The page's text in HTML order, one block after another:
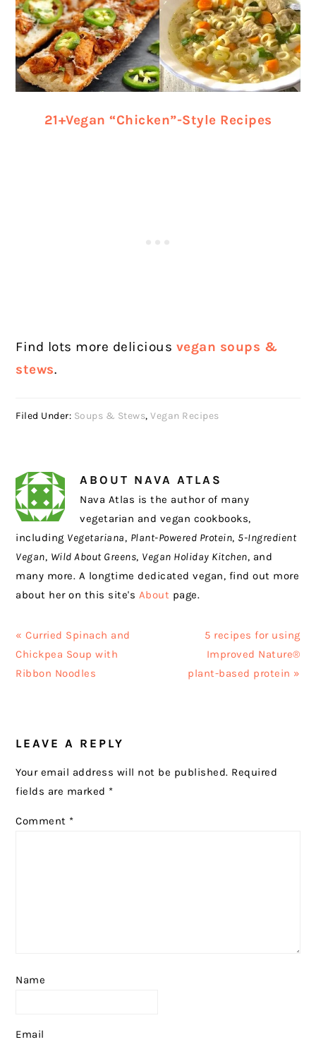
21+Vegan “Chicken”-Style Recipes
Find lots more delicious vegan soups &
stews.
Filed Under: Soups & Stews,Vegan Recipes
ABOUT NAVA ATLAS
Nava Atlas is the author of many
vegetarian and vegan cookbooks,
including Vegetariana, Plant-Powered Protein, 5-Ingredient
Vegan, Wild About Greens, Vegan Holiday Kitchen, and
many more. A longtime dedicated vegan, find out more
about her on this site's About page.
Previous
Post:
« Curried Spinach and
Chickpea Soup with
Ribbon Noodles
Next
Post:
5 recipes for using
Improved Nature®
plant-based protein »
INTERACTIONS
LEAVE A REPLY
Your email address will not be published. Required
fields are marked *
Comment *
Name
Email